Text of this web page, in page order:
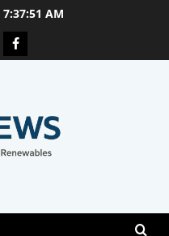
7:37:52 AM
Facebook